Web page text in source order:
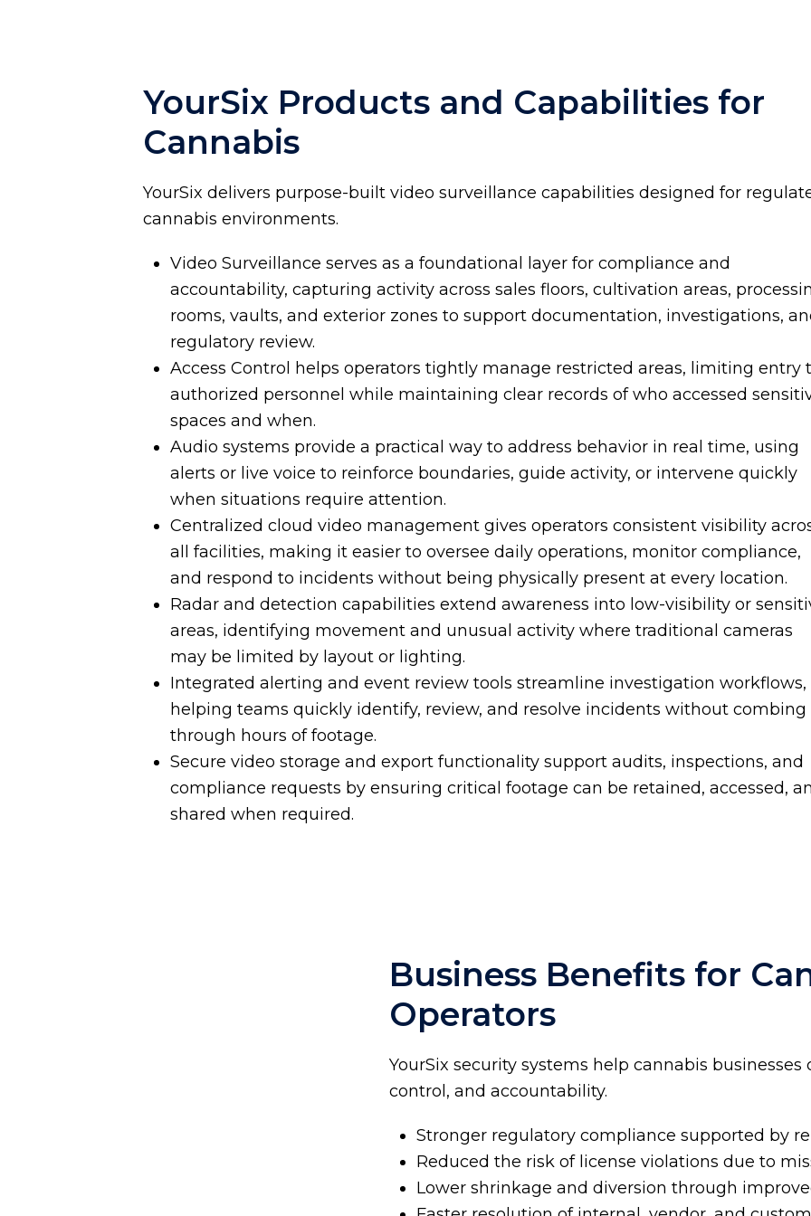
YourSix Products and Capabilities for
Cannabis
YourSix delivers purpose-built video surveillance capabilities designed for
cannabis environments.
Video Surveillance serves as a foundational layer for compliance and
accountability, capturing activity across sales floors, cultivation areas,
rooms, vaults, and exterior zones to support documentation, investigations,
regulatory review.
Access Control helps operators tightly manage restricted areas, limiting entry
authorized personnel while maintaining clear records of who accessed
spaces and when.
Audio systems provide a practical way to address behavior in real time, using
alerts or live voice to reinforce boundaries, guide activity, or intervene quickly
when situations require attention.
Centralized cloud video management gives operators consistent visibility
all facilities, making it easier to oversee daily operations, monitor compliance,
and respond to incidents without being physically present at every location.
Radar and detection capabilities extend awareness into low-visibility or
areas, identifying movement and unusual activity where traditional cameras
may be limited by layout or lighting.
Integrated alerting and event review tools streamline investigation workflows,
helping teams quickly identify, review, and resolve incidents without combing
through hours of footage.
Secure video storage and export functionality support audits, inspections, and
compliance requests by ensuring critical footage can be retained, accessed,
shared when required.
Business Benefits for
Operators
YourSix security systems help cannabis
control, and accountability.
Stronger regulatory compliance supported by
Reduced the risk of license violations due to
Lower shrinkage and diversion through